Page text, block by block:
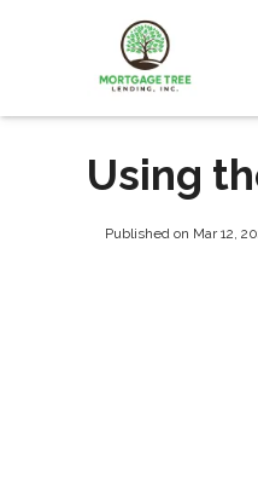
Using
Published on Mar 12,